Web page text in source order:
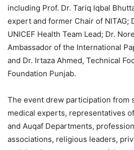
including Prof. Dr. Tariq Iqbal
expert and former Chair of NITAG;
UNICEF Health Team Lead; Dr.
Ambassador of the International
and Dr. Irtaza Ahmed, Technical
Foundation Punjab.
The event drew participation from
medical experts, representatives
and Auqaf Departments,
associations, religious leaders,